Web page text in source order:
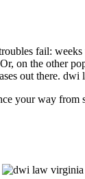
fail:
on the other
out there. dwi
your way